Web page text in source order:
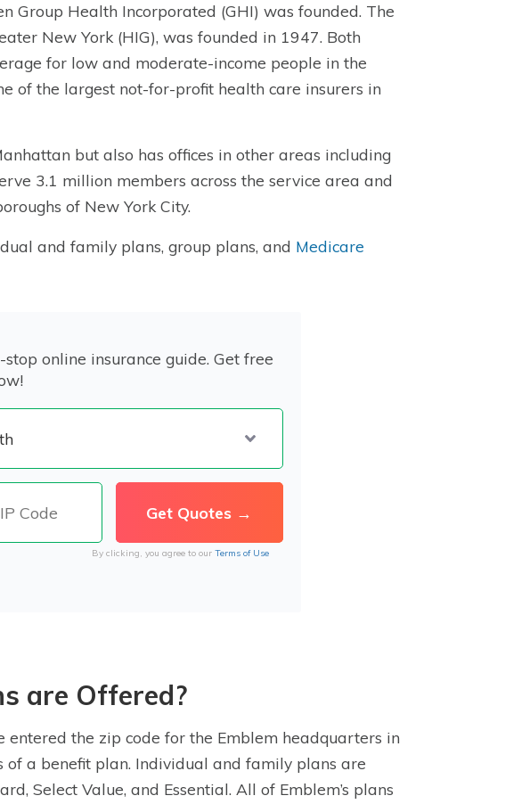
Group Health Incorporated (GHI) was founded. The
New York (HIG), was founded in 1947. Both
for low and moderate-income people in the
of the largest not-for-profit health care insurers in
but also has offices in other areas including
3.1 million members across the service area and
of New York City.
and family plans, group plans, and Medicare
stop online insurance guide. Get free
By clicking, you agree to our Terms of Use
are Offered?
entered the zip code for the Emblem headquarters in
of a benefit plan. Individual and family plans are
Select Value, and Essential. All of Emblem’s plans